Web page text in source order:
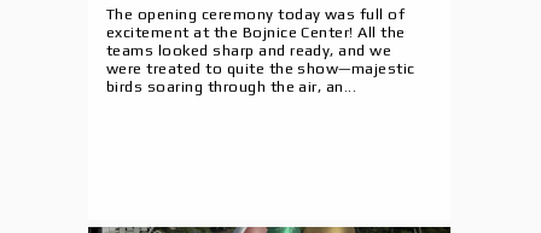
The opening ceremony today was full of
excitement at the Bojnice Center! All the
teams looked sharp and ready, and we
were treated to quite the show—majestic
birds soaring through the air, an...